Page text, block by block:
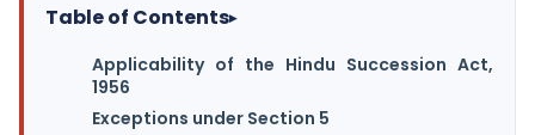
Table of Contents▸
Applicability of the Hindu Succession Act,
1956
Exceptions under Section 5